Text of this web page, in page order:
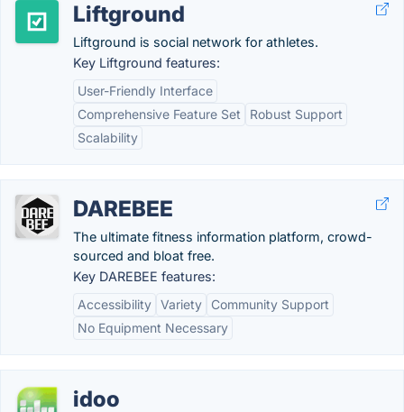
Liftground
Liftground is social network for athletes.
Key Liftground features:
User-Friendly Interface
Comprehensive Feature Set
Robust Support
Scalability
DAREBEE
The ultimate fitness information platform, crowd-
sourced and bloat free.
Key DAREBEE features:
Accessibility Variety
Community Support
No Equipment Necessary
idoo